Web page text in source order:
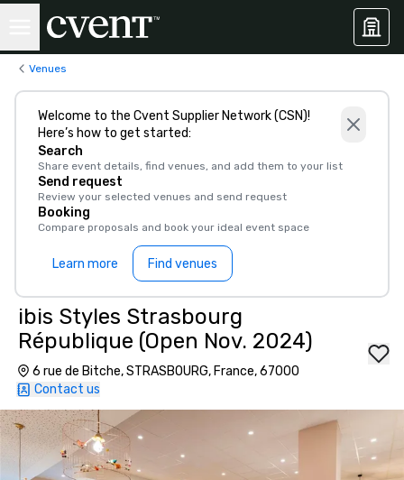
Venues
Welcome to the Cvent Supplier Network (CSN)!
Here’s how to get started:
Search
Share event details, find venues, and add them to your list
Send request
Review your selected venues and send request
Booking
Compare proposals and book your ideal event space
Learn more Find venues
ibis Styles Strasbourg
République (Open Nov. 2024)
6 rue de Bitche, STRASBOURG, France, 67000
Contact us